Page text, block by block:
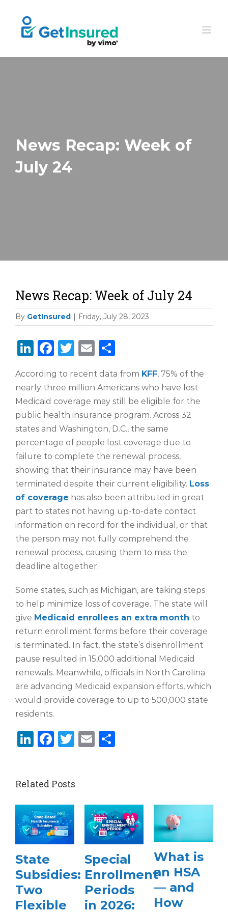
content
News Recap: Week of
July 24
News Recap: Week of July 24
By GetInsured Friday, July 28, 2023
LinkedIn
Facebook
Twitter
Email
According to recent data from KFF, 75% of the
nearly three million Americans who have lost
Medicaid coverage may still be eligible for the
public health insurance program. Across 32
states and Washington, D.C., the same
percentage of people lost coverage due to
failure to complete the renewal process,
showing that their insurance may have been
terminated despite their current eligibility. Loss
of coverage has also been attributed in great
part to states not having up-to-date contact
information on record for the individual, or that
the person may not fully comprehend the
renewal process, causing them to miss the
deadline altogether.
Some states, such as Michigan, are taking steps
to help minimize loss of coverage. The state will
give Medicaid enrollees an extra month to
return enrollment forms before their coverage
is terminated. In fact, the state’s disenrollment
pause resulted in 15,000 additional Medicaid
renewals. Meanwhile, officials in North Carolina
are advancing Medicaid expansion efforts, which
would provide coverage to up to 500,000 state
residents.
LinkedIn
Facebook
Twitter
Email
Related Posts
State
Subsidies:
Two
Flexible
Special
Enrollment
Periods
in 2026:
What is
an HSA
— and
How